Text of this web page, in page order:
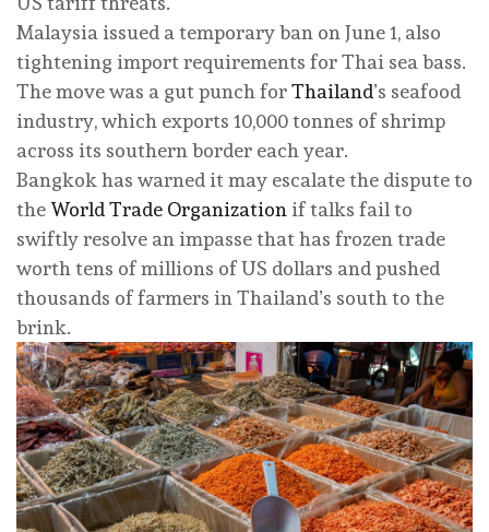
Malaysia issued a temporary ban on June 1, also
tightening import requirements for Thai sea bass.
The move was a gut punch forThailand’s seafood
industry, which exports 10,000 tonnes of shrimp
across its southern border each year.
Bangkok has warned it may escalate the dispute to
the World Trade Organization if talks fail to
swiftly resolve an impasse that has frozen trade
worth tens of millions of US dollars and pushed
thousands of farmers in Thailand’s south to the
brink.